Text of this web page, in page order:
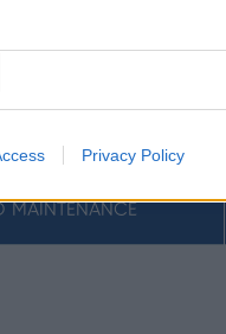
Privacy Policy
MAINTENANCE